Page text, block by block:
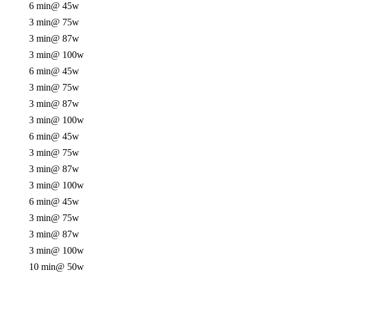
6 min@ 45w
3 min@ 75w
3 min@ 87w
3 min@ 100w
6 min@ 45w
3 min@ 75w
3 min@ 87w
3 min@ 100w
6 min@ 45w
3 min@ 75w
3 min@ 87w
3 min@ 100w
6 min@ 45w
3 min@ 75w
3 min@ 87w
3 min@ 100w
10 min@ 50w